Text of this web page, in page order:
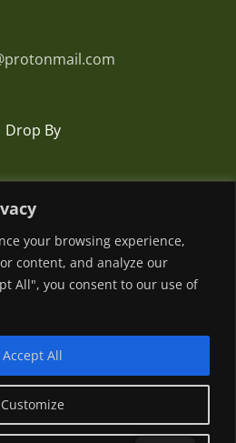
your browsing experience,
content, and analyze our
All", you consent to our use of
Customize
Accept All
Drop By
Romania
| Powered by